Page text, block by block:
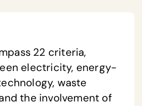
22 criteria,
electricity, energy-
waste
the involvement of